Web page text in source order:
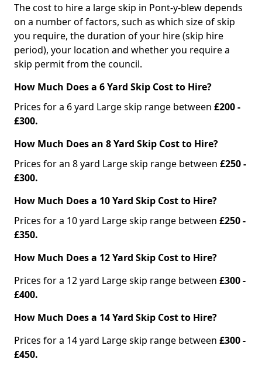
The cost to hire a large skip in Pont-y-blew depends
on a number of factors, such as which size of skip
you require, the duration of your hire (skip hire
period), your location and whether you require a
skip permit from the council.
How Much Does a 6 Yard Skip Cost to Hire?
Prices for a 6 yard Large skip range between £200 -
£300.
How Much Does an 8 Yard Skip Cost to Hire?
Prices for an 8 yard Large skip range between £250 -
£300.
How Much Does a 10 Yard Skip Cost to Hire?
Prices for a 10 yard Large skip range between £250 -
£350.
How Much Does a 12 Yard Skip Cost to Hire?
Prices for a 12 yard Large skip range between £300 -
£400.
How Much Does a 14 Yard Skip Cost to Hire?
Prices for a 14 yard Large skip range between £300 -
£450.